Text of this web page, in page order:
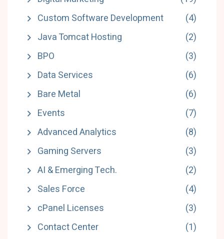
Custom Software Development
(4)
Java Tomcat Hosting
(2)
BPO
(3)
Data Services
(6)
Bare Metal
(6)
Events
(7)
Advanced Analytics
(8)
Gaming Servers
(3)
AI & Emerging Tech.
(2)
Sales Force
(4)
cPanel Licenses
(3)
Contact Center
(1)